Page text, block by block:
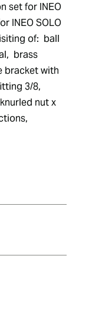
set for INEO
INEO SOLO
of:  ball
brass
bracket with
3/8,
nut x